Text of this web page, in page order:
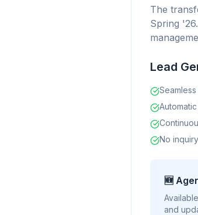
The
Spring
Lead
No
🆕
and